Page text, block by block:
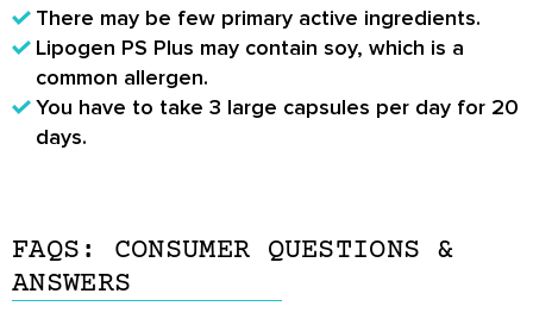
There may be few primary active ingredients.
Lipogen PS Plus may contain soy, which is a
common allergen.
You have to take 3 large capsules per day for 20
days.
FAQS: CONSUMER QUESTIONS &
ANSWERS